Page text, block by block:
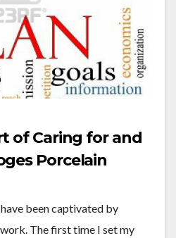
of Caring for and
Porcelain
been captivated by
The first time I set my